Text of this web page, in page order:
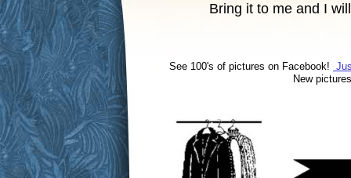
Bring it to me and I
See 100's of pictures on Facebook!
New